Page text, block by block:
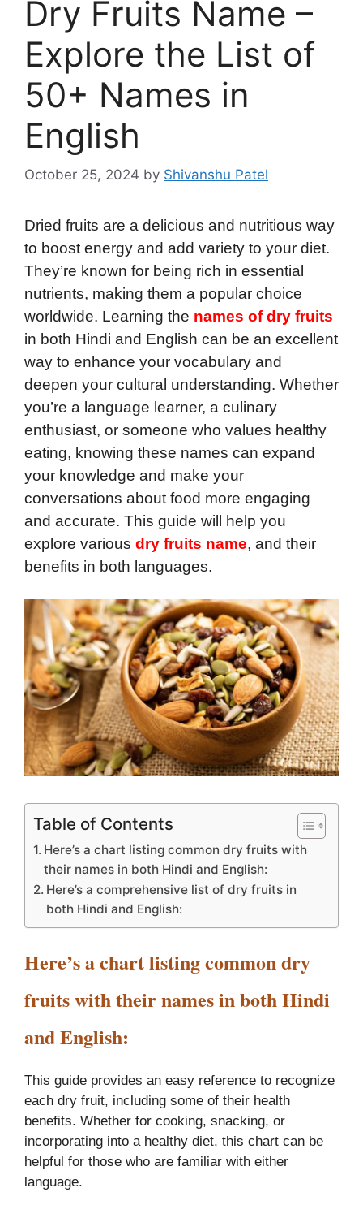
Dry Fruits Name –
Explore the List of
50+ Names in
English
October 25, 2024 by Shivanshu Patel
Dried fruits are a delicious and nutritious way
to boost energy and add variety to your diet.
They’re known for being rich in essential
nutrients, making them a popular choice
worldwide. Learning the names of dry fruits
in both Hindi and English can be an excellent
way to enhance your vocabulary and
deepen your cultural understanding. Whether
you’re a language learner, a culinary
enthusiast, or someone who values healthy
eating, knowing these names can expand
your knowledge and make your
conversations about food more engaging
and accurate. This guide will help you
explore various dry fruits name, and their
benefits in both languages.
Table of Contents
Here’s a chart listing common dry fruits with
their names in both Hindi and English:
Here’s a comprehensive list of dry fruits in
both Hindi and English:
Here’s a chart listing common dry
fruits with their names in both Hindi
and English:
This guide provides an easy reference to recognize
each dry fruit, including some of their health
benefits. Whether for cooking, snacking, or
incorporating into a healthy diet, this chart can be
helpful for those who are familiar with either
language.